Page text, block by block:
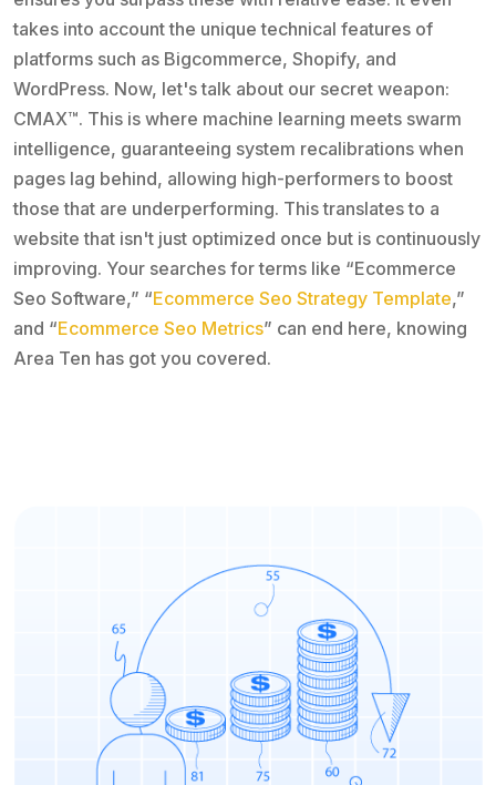
takes into account the unique technical features of
platforms such as Bigcommerce, Shopify, and
WordPress. Now, let's talk about our secret weapon:
CMAX™. This is where machine learning meets swarm
intelligence, guaranteeing system recalibrations when
pages lag behind, allowing high-performers to boost
those that are underperforming. This translates to a
website that isn't just optimized once but is continuously
improving. Your searches for terms like “Ecommerce
Seo Software,” “Ecommerce Seo Strategy Template,”
and “Ecommerce Seo Metrics” can end here, knowing
Area Ten has got you covered.